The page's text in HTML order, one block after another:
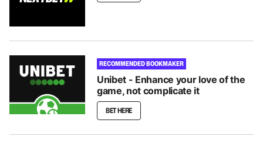
RECOMMENDED BOOKMAKER
Unibet - Enhance your love of the
game, not complicate it
BET HERE